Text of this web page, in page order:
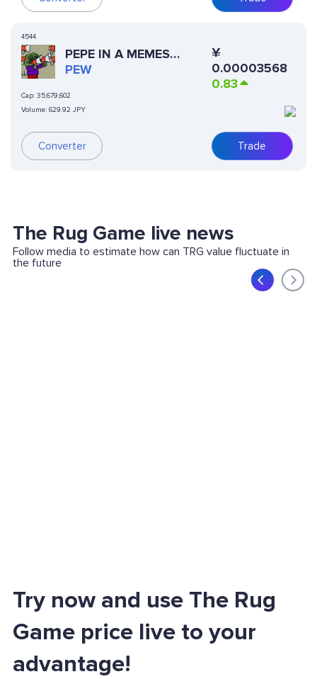
4544
PEPE IN A MEMES
WORLD
PEW
Cap: 35,679,602
Volume: 629.92 JPY
Converter
¥
0.00003568
0.83
Trade
The Rug Game live news
Follow media to estimate how can TRG value fluctuate in
the future
Try now and use The Rug
Game price live to your
advantage!